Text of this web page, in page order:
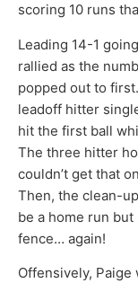
scoring 10 runs
Leading 14-1
rallied as the
popped out to
leadoff hitter
hit the first ball
The three hitter
couldn’t get that
Then, the clean-
be a home run
fence… again!
Offensively,